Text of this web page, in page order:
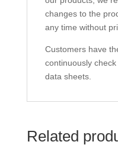
changes to the
any time without
Customers have
continuously
data sheets.
Related